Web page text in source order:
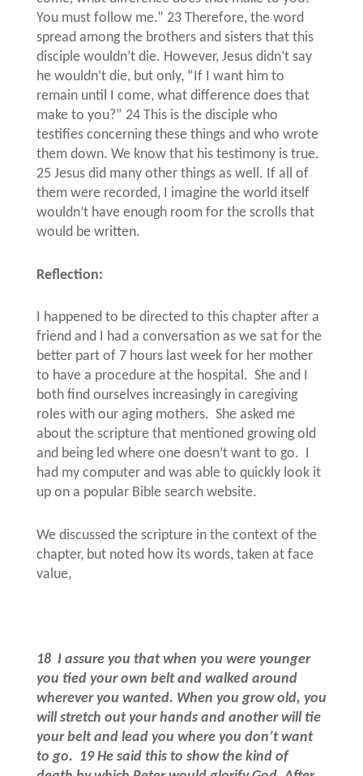
You must follow me.” 23 Therefore, the word
spread among the brothers and sisters that this
disciple wouldn’t die. However, Jesus didn’t say
he wouldn’t die, but only, “If I want him to
remain until I come, what difference does that
make to you?” 24 This is the disciple who
testifies concerning these things and who wrote
them down. We know that his testimony is true.
25 Jesus did many other things as well. If all of
them were recorded, I imagine the world itself
wouldn’t have enough room for the scrolls that
would be written.
Reflection:
I happened to be directed to this chapter after a
friend and I had a conversation as we sat for the
better part of 7 hours last week for her mother
to have a procedure at the hospital. She and I
both find ourselves increasingly in caregiving
roles with our aging mothers. She asked me
about the scripture that mentioned growing old
and being led where one doesn’t want to go. I
had my computer and was able to quickly look it
up on a popular Bible search website.
We discussed the scripture in the context of the
chapter, but noted how its words, taken at face
value,
18 I assure you that when you were younger
you tied your own belt and walked around
wherever you wanted. When you grow old, you
will stretch out your hands and another will tie
your belt and lead you where you don’t want
to go. 19 He said this to show the kind of